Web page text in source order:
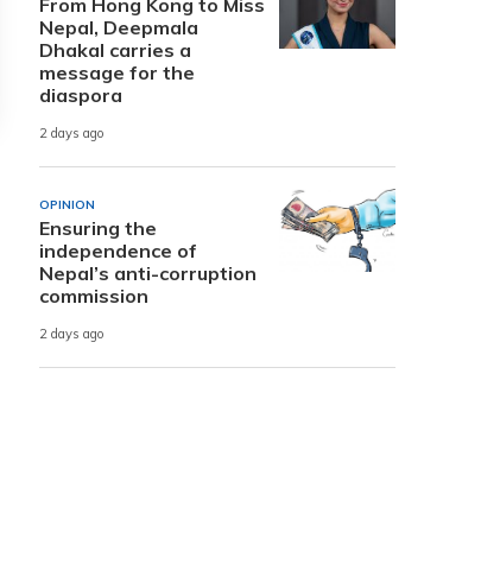
Nepal, Deepmala
Dhakal carries a
message for the
diaspora
2 days ago
OPINION
Ensuring the
independence of
Nepal’s anti-corruption
commission
2 days ago